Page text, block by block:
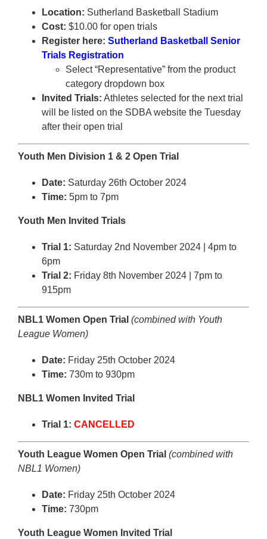
Location: Sutherland Basketball Stadium
Cost: $10.00 for open trials
Register here: Sutherland Basketball Senior
Trials Registration
Select “Representative” from the product
category dropdown box
Invited Trials: Athletes selected for the next trial
will be listed on the SDBA website the Tuesday
after their open trial
Youth Men Division 1 & 2 Open Trial
Date: Saturday 26th October 2024
Time: 5pm to 7pm
Youth Men Invited Trials
Trial 1: Saturday 2nd November 2024 | 4pm to
6pm
Trial 2: Friday 8th November 2024 | 7pm to
915pm
NBL1 Women Open Trial (combined with Youth
League Women)
Date: Friday 25th October 2024
Time: 730m to 930pm
NBL1 Women Invited Trial
Trial 1: CANCELLED
Youth League Women Open Trial (combined with
NBL1 Women)
Date: Friday 25th October 2024
Time: 730pm
Youth League Women Invited Trial